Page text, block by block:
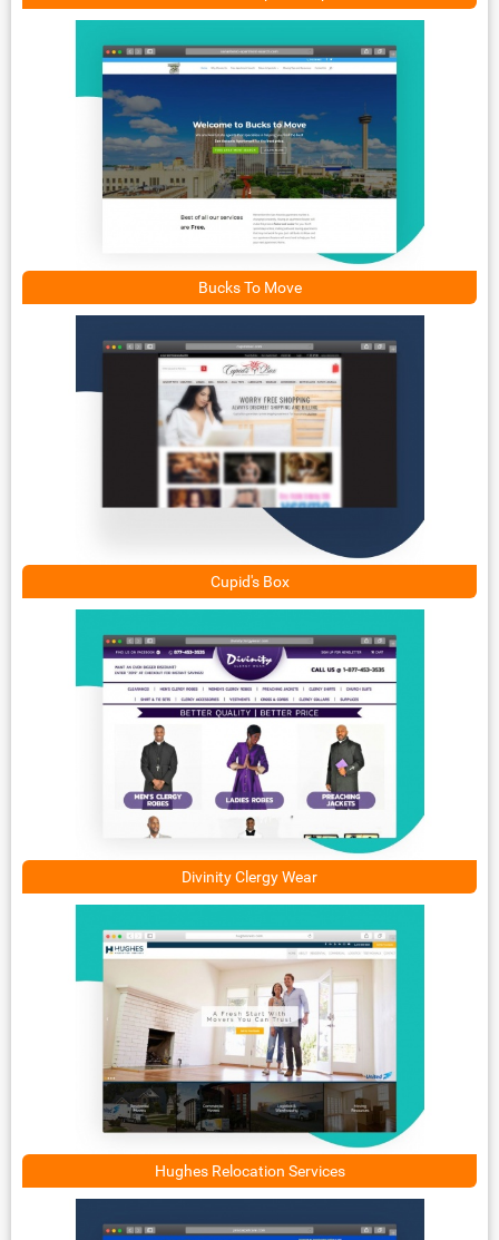
Bucks To Move
Cupid's Box
Divinity Clergy Wear
Hughes Relocation Services